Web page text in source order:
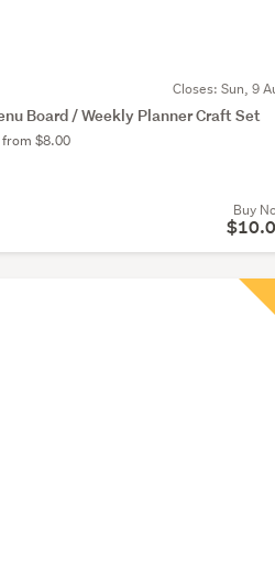
Closes: Sun, 9
Board / Weekly Planner Craft Set
$8.00
Buy